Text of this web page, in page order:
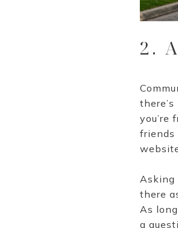
2.
you’re
friends
Asking
there
As
a